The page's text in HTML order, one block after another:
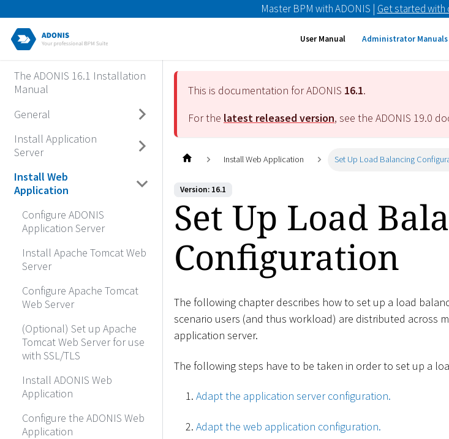
Master BPM with ADONIS | Get started with
User Manual Administrator Manuals
The ADONIS 16.1 Installation
Manual
General
Install Application
Server
Install Web
Application
Configure ADONIS
Application Server
Install Apache Tomcat Web
Server
Configure Apache Tomcat
Web Server
(Optional) Set up Apache
Tomcat Web Server for use
with SSL/TLS
Install ADONIS Web
Application
Configure the ADONIS Web
Application
This is documentation for ADONIS 16.1.
For the latest released version, see the ADONIS 19.0
Install Web Application Set Up Load Balancing
Version: 16.1
Set Up Load
Configuration
The following chapter describes how to set up a load
scenario users (and thus workload) are distributed across
application server.
The following steps have to be taken in order to set up a
Adapt the application server configuration.
Adapt the web application configuration.